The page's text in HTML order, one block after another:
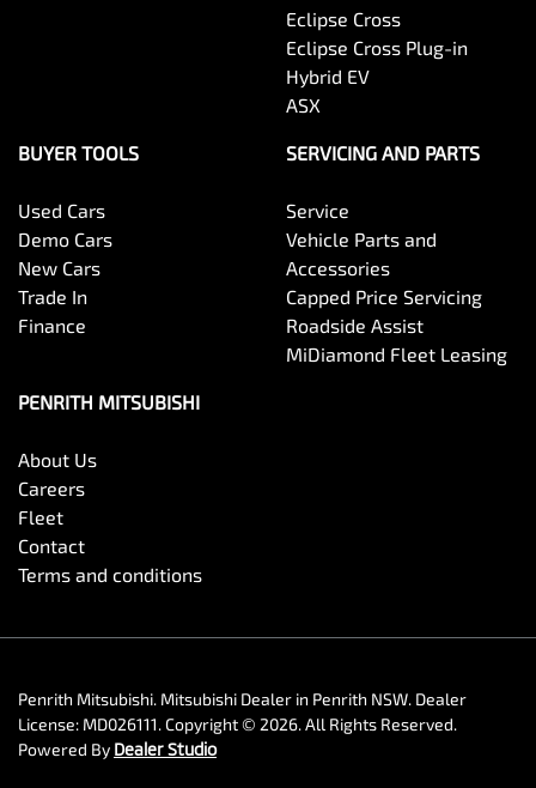
Eclipse Cross
Eclipse Cross Plug-in
Hybrid EV
ASX
BUYER TOOLS
Used Cars
Demo Cars
New Cars
Trade In
Finance
SERVICING AND PARTS
Service
Vehicle Parts and
Accessories
Capped Price Servicing
Roadside Assist
MiDiamond Fleet Leasing
PENRITH MITSUBISHI
About Us
Careers
Fleet
Contact
Terms and conditions
Penrith Mitsubishi. Mitsubishi Dealer in Penrith NSW. Dealer
License: MD026111.Copyright © 2026. All Rights Reserved.
Powered By Dealer Studio